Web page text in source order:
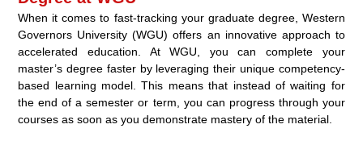
When it comes to fast-tracking your graduate degree, Western
Governors University (WGU) offers an innovative approach to
accelerated education. At WGU, you can complete your
master’s degree faster by leveraging their unique competency-
based learning model. This means that instead of waiting for
the end of a semester or term, you can progress through your
courses as soon as you demonstrate mastery of the material.